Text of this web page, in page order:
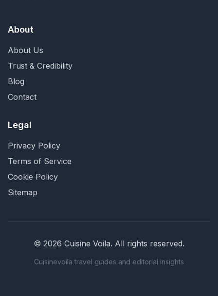
About
About Us
Trust & Credibility
Blog
Contact
Legal
Privacy Policy
Terms of Service
Cookie Policy
Sitemap
© 2026 Cuisine Voila. All rights reserved.
Cuisinevoila travel guides and editorial insights